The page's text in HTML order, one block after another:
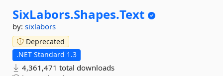
SixLabors.Shapes.Text
by: sixlabors
Deprecated
.NET Standard 1.3
4,361,471 total downloads